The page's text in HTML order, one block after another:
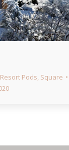
Resort Pods, Square